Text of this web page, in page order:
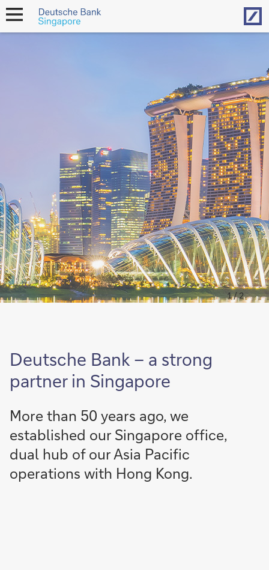
open
1 / 2
Deutsche Bank – a strong
partner in Singapore
More than 50 years ago, we
established our Singapore office,
dual hub of our Asia Pacific
operations with Hong Kong.